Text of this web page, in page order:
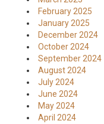
February 2025
January 2025
December 2024
October 2024
September 2024
August 2024
July 2024
June 2024
May 2024
April 2024